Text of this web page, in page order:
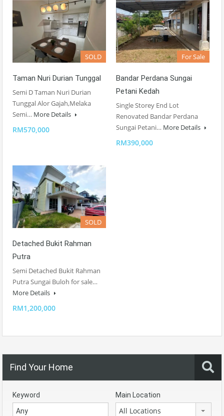
SOLD
Taman Nuri Durian Tunggal
Semi D Taman Nuri Durian
Tunggal Alor Gajah,Melaka
Semi… More Details
RM570,000
For Sale
Bandar Perdana Sungai
Petani Kedah
Single Storey End Lot
Renovated Bandar Perdana
Sungai Petani… More Details
RM390,000
SOLD
Detached Bukit Rahman
Putra
Semi Detached Bukit Rahman
Putra Sungai Buloh for sale…
More Details
RM1,200,000
Find Your Home
Keyword Main Location
All Locations